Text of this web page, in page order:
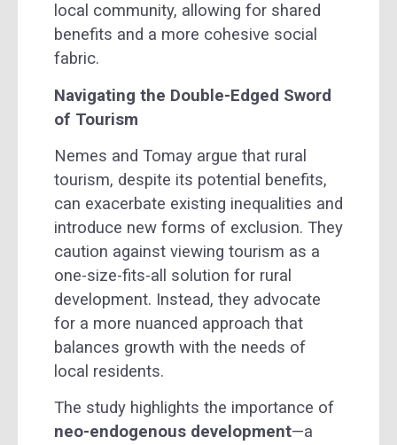
local community, allowing for shared
benefits and a more cohesive social
fabric.
Navigating the Double-Edged Sword
of Tourism
Nemes and Tomay argue that rural
tourism, despite its potential benefits,
can exacerbate existing inequalities and
introduce new forms of exclusion. They
caution against viewing tourism as a
one-size-fits-all solution for rural
development. Instead, they advocate
for a more nuanced approach that
balances growth with the needs of
local residents.
The study highlights the importance of
neo-endogenous development—a